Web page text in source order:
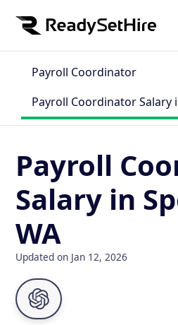
Payroll Coordinator
Payroll Coordinator Salary
Payroll
Salary in
WA
Updated on Jan 12, 2026